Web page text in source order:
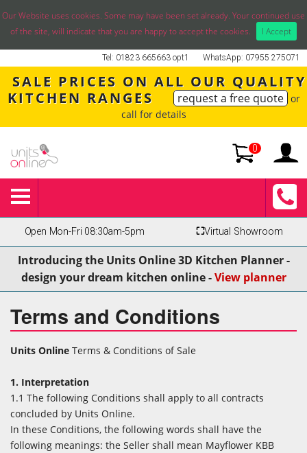
Our Website uses cookies. Some may have been set already. Your continued use
of the site, will indicate that you are happy to accept the cookies.
I Accept
WhatsApp: 07955 275071
Tel: 01823 665663 opt1
SALE PRICES ON ALL OUR QUALITY
KITCHEN RANGES
request a free quote or
call for details
0
Open Mon-Fri 08:30am-5pm ⛶Virtual Showroom
Introducing the Units Online 3D Kitchen Planner -
design your dream kitchen online -View planner
Terms and Conditions
Units Online Terms & Conditions of Sale
1. Interpretation
1.1 The following Conditions shall apply to all contracts
concluded by Units Online.
In these Conditions, the following words shall have the
following meanings: the Seller shall mean Mayflower KBB